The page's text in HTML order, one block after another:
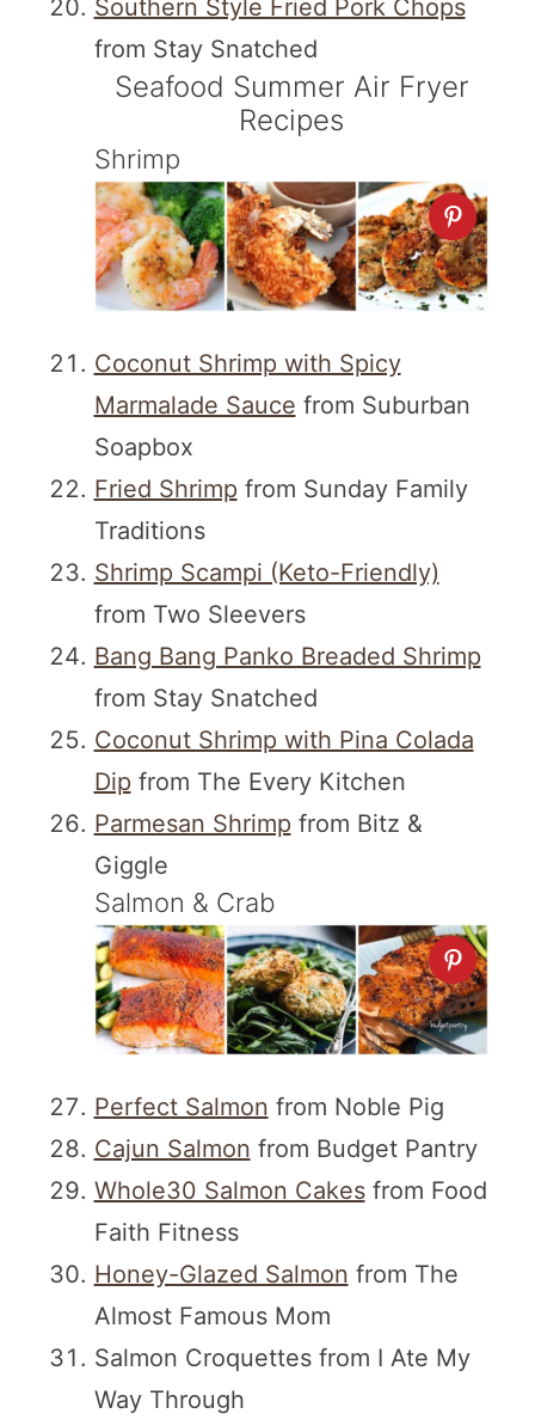
Southern Style Fried Pork Chops
from Stay Snatched
Seafood Summer Air Fryer
Recipes
Shrimp
Coconut Shrimp with Spicy
Marmalade Sauce from Suburban
Soapbox
Fried Shrimp from Sunday Family
Traditions
Shrimp Scampi (Keto-Friendly)
from Two Sleevers
Bang Bang Panko Breaded Shrimp
from Stay Snatched
Coconut Shrimp with Pina Colada
Dip from The Every Kitchen
Parmesan Shrimp from Bitz &
Giggle
Salmon & Crab
Perfect Salmon from Noble Pig
Cajun Salmon from Budget Pantry
Whole30 Salmon Cakesfrom Food
Faith Fitness
Honey-Glazed Salmon from The
Almost Famous Mom
Salmon Croquettes from I Ate My
Way Through